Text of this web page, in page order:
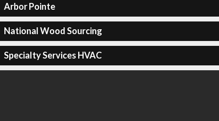
Arbor Pointe
National Wood Sourcing
Specialty Services HVAC